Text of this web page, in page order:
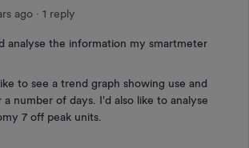
ago 1 reply
analyse the information my smartmeter
to see a trend graph showing use and
number of days. I'd also like to analyse
7 off peak units.